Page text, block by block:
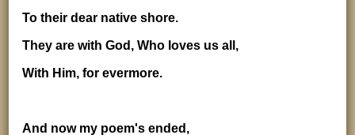
To their dear native shore.
They are with God, Who loves us all,
With Him, for evermore.
And now my poem's ended,